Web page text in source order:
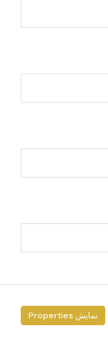
نمایش Properties